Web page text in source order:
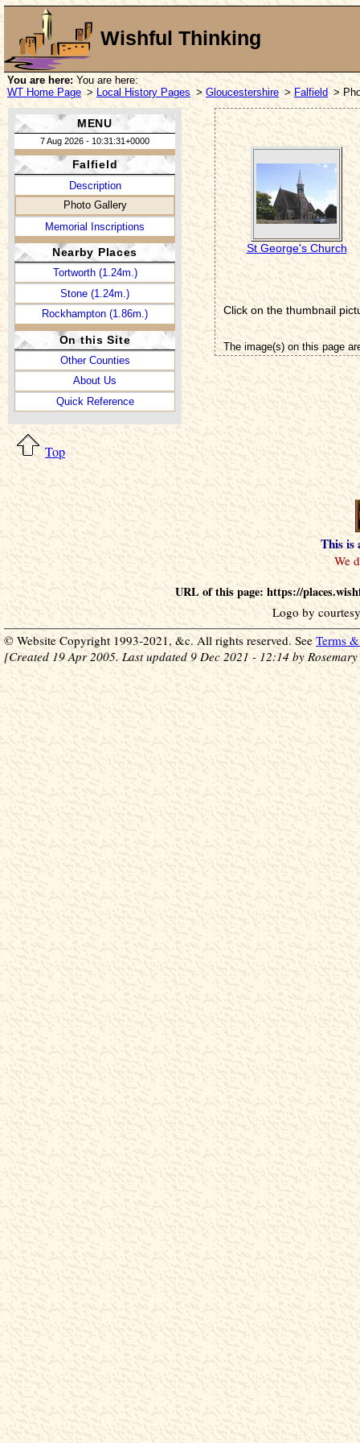
Wishful Thinking
You are here: You are here:
WT Home Page > Local History Pages > Gloucestershire > Falfield >
MENU
7 Aug 2026 - 10:31:31+0000
Falfield
Description
Photo Gallery
Memorial Inscriptions
Nearby Places
Tortworth (1.24m.)
Stone (1.24m.)
Rockhampton (1.86m.)
On this Site
Other Counties
About Us
Quick Reference
St George's Church
Click on the thumbnail
The image(s) on this page
Top
This is
URL of this page: https://
Logo by
© Website Copyright 1993-2021, &c. All rights reserved. See Terms
[Created 19 Apr 2005. Last updated 9 Dec 2021 - 12:14 by